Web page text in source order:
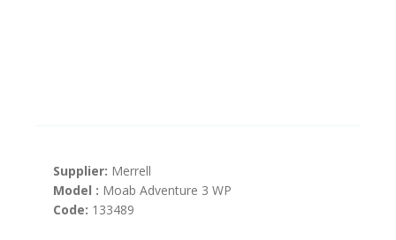
Supplier: Merrell
Model : Moab Adventure 3 WP
Code: 133489